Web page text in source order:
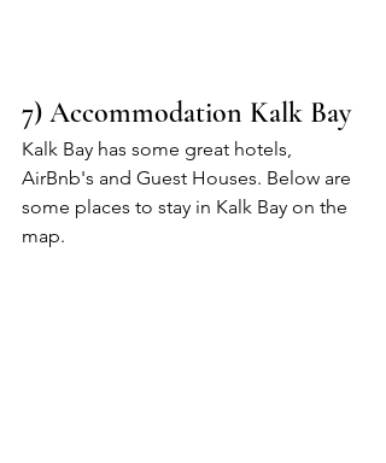
7) Accommodation Kalk Bay
Kalk Bay has some great hotels,
AirBnb's and Guest Houses. Below are
some places to stay in Kalk Bay on the
map.